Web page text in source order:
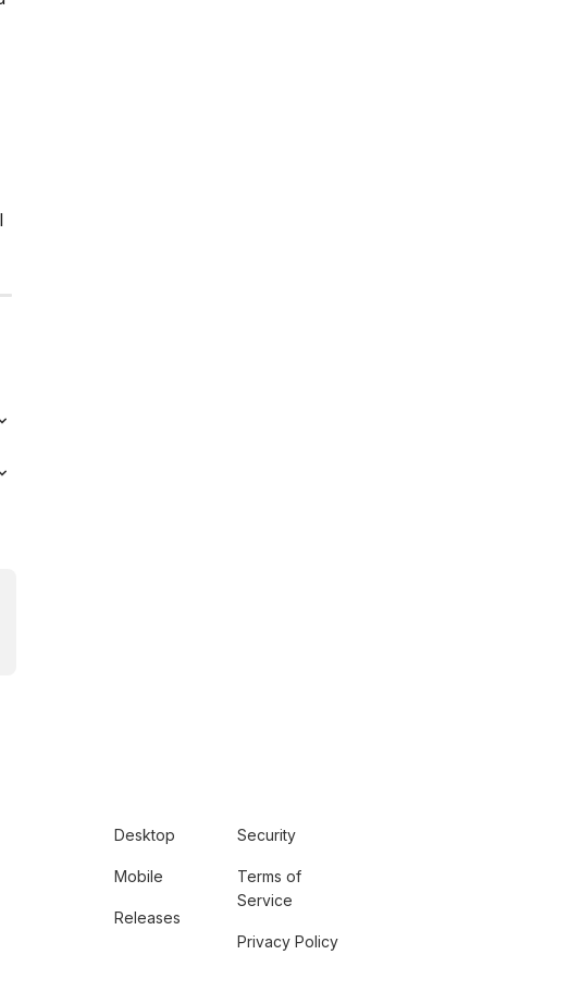
Desktop
Mobile
Releases
Security
Terms of
Service
Privacy Policy